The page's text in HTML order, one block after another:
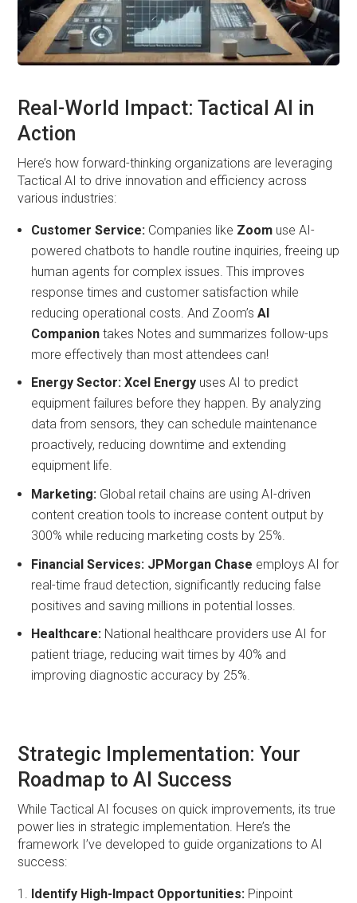
Real-World Impact: Tactical AI in
Action
Here’s how forward-thinking organizations are leveraging
Tactical AI to drive innovation and efficiency across
various industries:
Customer Service:Companies like Zoomuse AI-
powered chatbots to handle routine inquiries, freeing up
human agents for complex issues. This improves
response times and customer satisfaction while
reducing operational costs. And Zoom’s AI
Companiontakes Notes and summarizes follow-ups
more effectively than most attendees can!
Energy Sector: Xcel Energyuses AI to predict
equipment failures before they happen. By analyzing
data from sensors, they can schedule maintenance
proactively, reducing downtime and extending
equipment life.
Marketing:Global retail chains are using AI-driven
content creation tools to increase content output by
300% while reducing marketing costs by 25%.
Financial Services: JPMorgan Chase employs AI for
real-time fraud detection, significantly reducing false
positives and saving millions in potential losses.
Healthcare:National healthcare providers use AI for
patient triage, reducing wait times by 40% and
improving diagnostic accuracy by 25%.
Strategic Implementation: Your
Roadmap to AI Success
While Tactical AI focuses on quick improvements, its true
power lies in strategic implementation. Here’s the
framework I’ve developed to guide organizations to AI
success:
Identify High-Impact Opportunities: Pinpoint